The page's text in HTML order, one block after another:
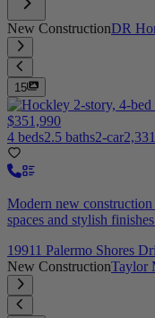
New ConstructionDR
15
$351,990
4 beds2.5 baths2-car
Modern new
spaces and stylish
19911 Palermo Shores
New ConstructionTaylor